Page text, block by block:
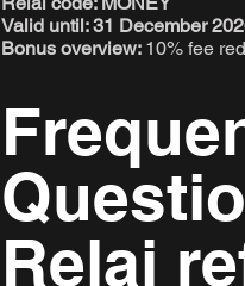
Valid until: 31 December
Bonus overview: 10% fee
Relai